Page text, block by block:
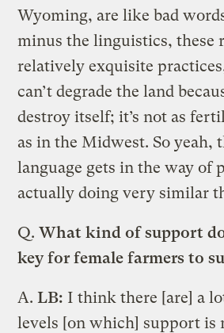
Wyoming, are like bad
minus the linguistics, these
relatively exquisite
can’t degrade the land
destroy itself; it’s not as
as in the Midwest. So yeah,
language gets in the way of
actually doing very similar
Q. What kind of support
key for female farmers to
A. LB: I think there [are] a
levels [on which] support is